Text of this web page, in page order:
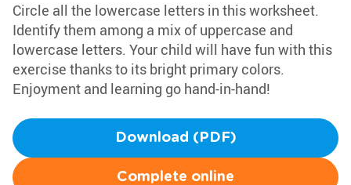
Circle all the lowercase letters in this worksheet.
Identify them among a mix of uppercase and
lowercase letters. Your child will have fun with this
exercise thanks to its bright primary colors.
Enjoyment and learning go hand-in-hand!
Download (PDF)
Complete online